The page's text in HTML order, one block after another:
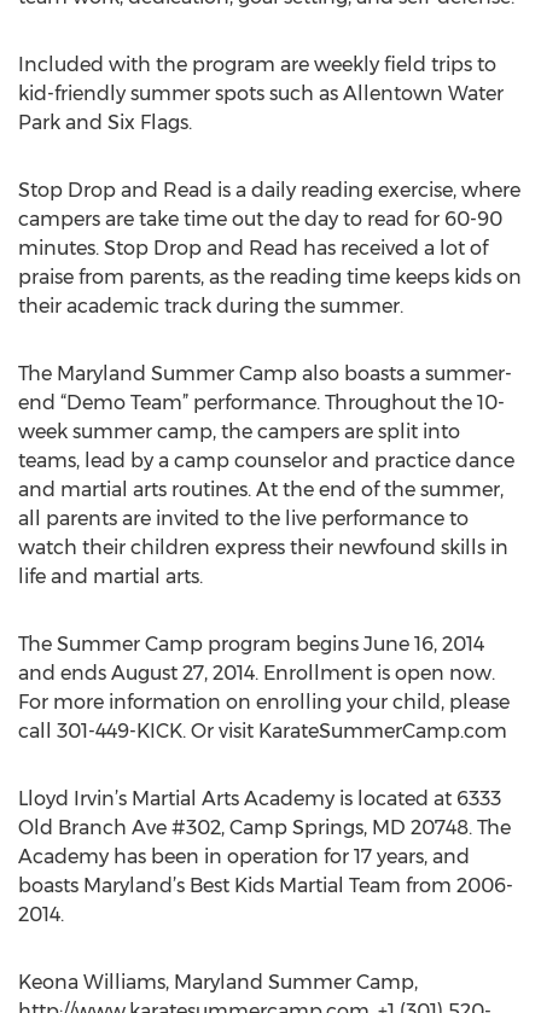
Included with the program are weekly field trips to
kid-friendly summer spots such as Allentown Water
Park and Six Flags.
Stop Drop and Read is a daily reading exercise, where
campers are take time out the day to read for 60-90
minutes. Stop Drop and Read has received a lot of
praise from parents, as the reading time keeps kids on
their academic track during the summer.
The Maryland Summer Camp also boasts a summer-
end “Demo Team” performance. Throughout the 10-
week summer camp, the campers are split into
teams, lead by a camp counselor and practice dance
and martial arts routines. At the end of the summer,
all parents are invited to the live performance to
watch their children express their newfound skills in
life and martial arts.
The Summer Camp program begins June 16, 2014
and ends August 27, 2014. Enrollment is open now.
For more information on enrolling your child, please
call 301-449-KICK. Or visit KarateSummerCamp.com
Lloyd Irvin’s Martial Arts Academy is located at 6333
Old Branch Ave #302, Camp Springs, MD 20748. The
Academy has been in operation for 17 years, and
boasts Maryland’s Best Kids Martial Team from 2006-
2014.
Keona Williams, Maryland Summer Camp,